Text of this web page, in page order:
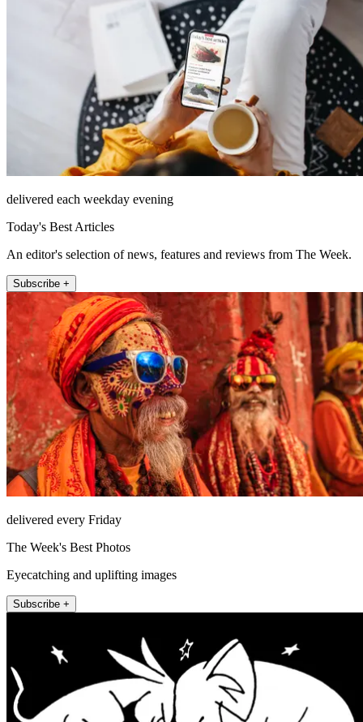
delivered each weekday evening
Today's Best Articles
An editor's selection of news, features and reviews from The Week.
Subscribe +
delivered every Friday
The Week's Best Photos
Eyecatching and uplifting images
Subscribe +